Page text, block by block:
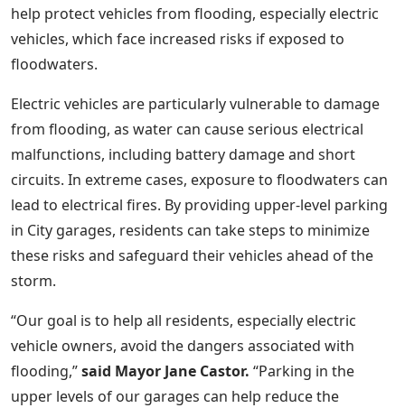
help protect vehicles from flooding, especially electric
vehicles, which face increased risks if exposed to
floodwaters.
Electric vehicles are particularly vulnerable to damage
from flooding, as water can cause serious electrical
malfunctions, including battery damage and short
circuits. In extreme cases, exposure to floodwaters can
lead to electrical fires. By providing upper-level parking
in City garages, residents can take steps to minimize
these risks and safeguard their vehicles ahead of the
storm.
“Our goal is to help all residents, especially electric
vehicle owners, avoid the dangers associated with
flooding,”said Mayor Jane Castor. “Parking in the
upper levels of our garages can help reduce the